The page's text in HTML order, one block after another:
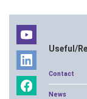
Useful/
Contact
News